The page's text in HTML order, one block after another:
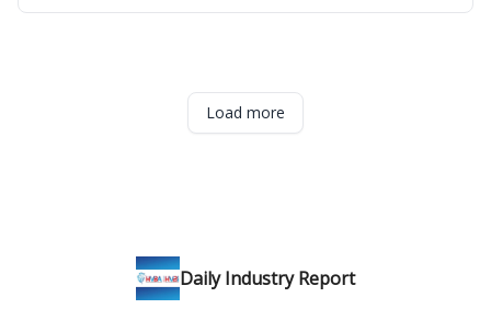
Load more
Daily Industry Report